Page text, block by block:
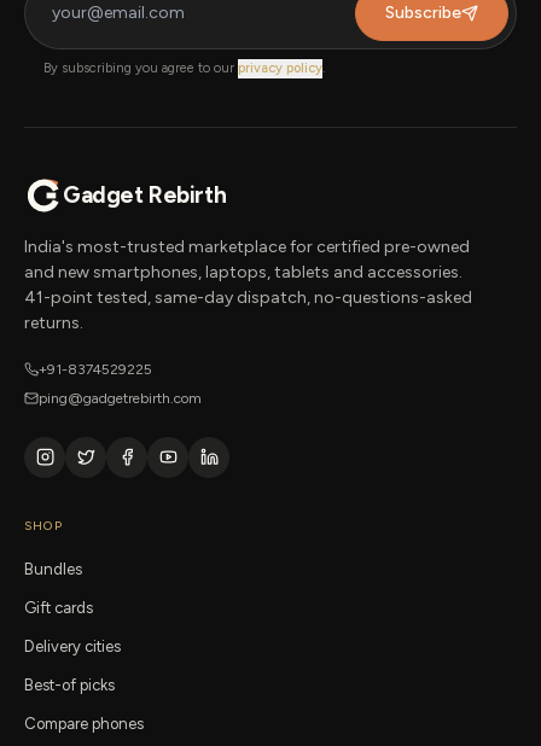
Subscribe
By subscribing you agree to our privacy policy
Gadget Rebirth
India's most-trusted marketplace for certified pre-owned
and new smartphones, laptops, tablets and accessories.
41-point tested, same-day dispatch, no-questions-asked
returns.
+91-8374529225
ping@gadgetrebirth.com
SHOP
Bundles
Gift cards
Delivery cities
Best-of picks
Compare phones